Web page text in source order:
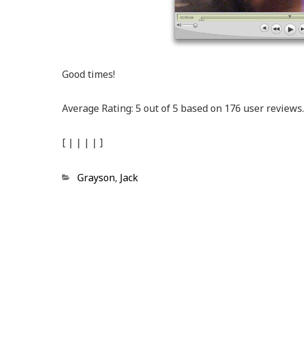
Good times!
Average Rating: 5 out of5 based on 176 user reviews.
[ | | | | ]
Categories
Grayson, Jack